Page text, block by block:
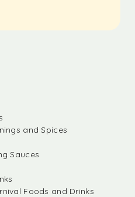
and Spices
Sauces
Foods and Drinks